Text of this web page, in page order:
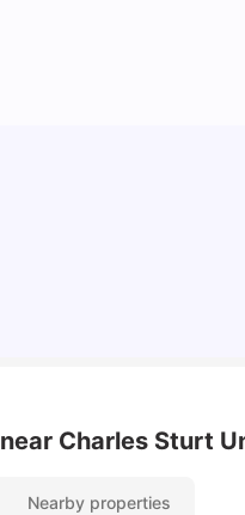
near Charles Sturt
Nearby properties